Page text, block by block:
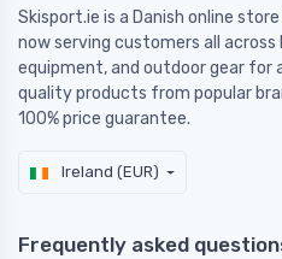
Skisport.ie is a Danish online
now serving customers all across
equipment, and outdoor gear for
quality products from popular
100% price guarantee.
Ireland (EUR)
Frequently asked